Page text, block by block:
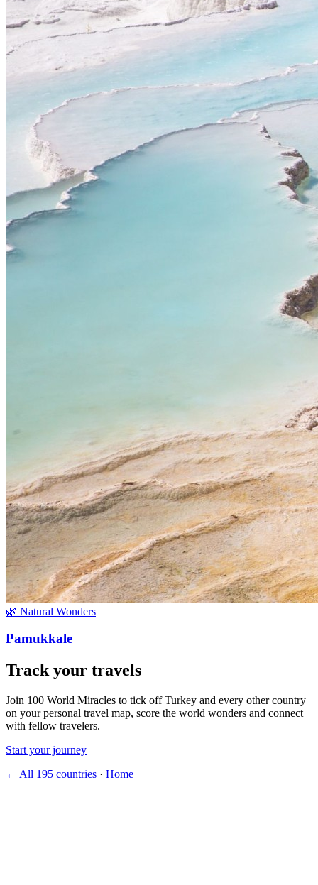
🌿 Natural Wonders
Pamukkale
Track your travels
Join 100 World Miracles to tick off Turkey and every other country
on your personal travel map, score the world wonders and connect
with fellow travelers.
Start your journey
← All 195 countries · Home